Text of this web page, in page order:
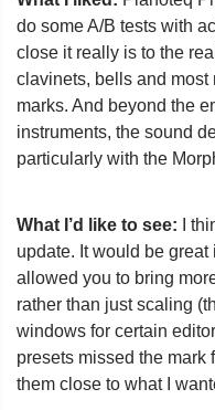
do some A/B tests with
close it really is to the
clavinets, bells and most
marks. And beyond the
instruments, the sound
particularly with the
What I’d like to see:
I
update. It would be
allowed you to bring
rather than just scaling
windows for certain
presets missed the mark
them close to what I